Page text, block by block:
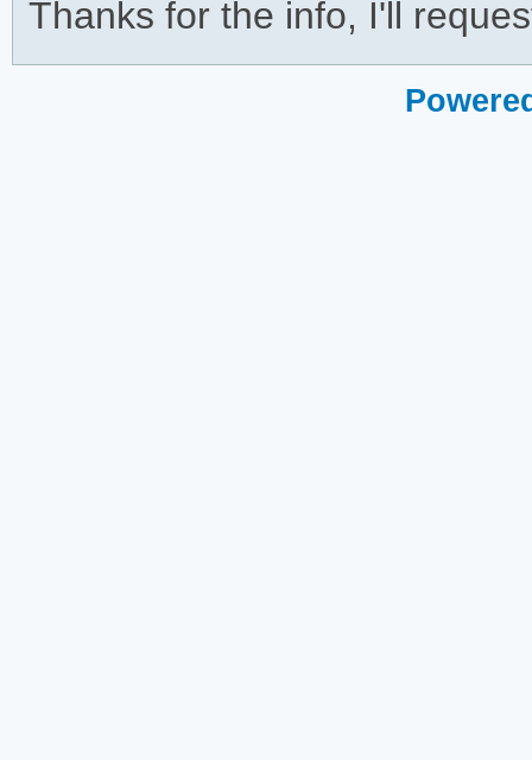
Thanks for the info, I'll